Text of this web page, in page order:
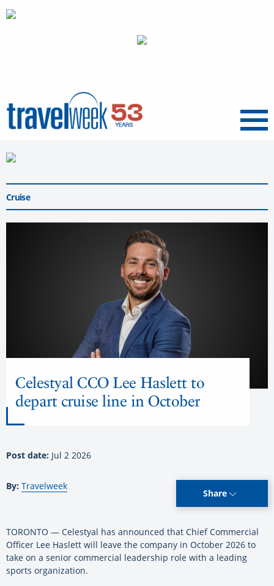
Menu
Cruise
Celestyal CCO Lee Haslett to
depart cruise line in October
Post date: Jul 2 2026
By: Travelweek
Share
TORONTO — Celestyal has announced that Chief Commercial
Officer Lee Haslett will leave the company in October 2026 to
take on a senior commercial leadership role with a leading
sports organization.